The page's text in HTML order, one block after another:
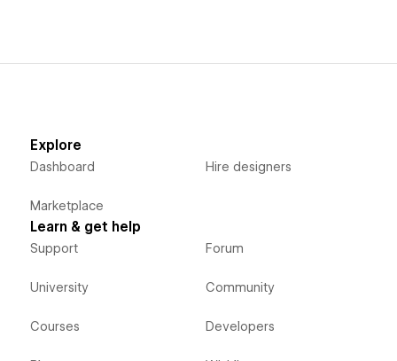
Explore
Dashboard
Marketplace
Hire designers
Learn & get help
Support
University
Courses
Forum
Community
Developers